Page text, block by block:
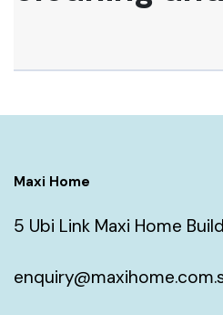
Maxi Home
5 Ubi Link Maxi Home